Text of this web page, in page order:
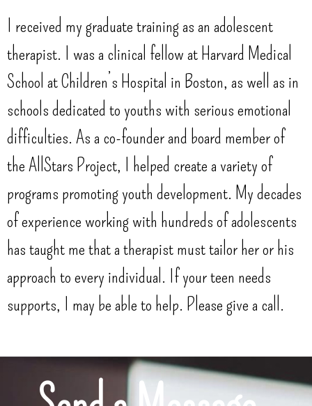
I received my graduate training as an adolescent
therapist. I was a clinical fellow at Harvard Medical
School at Children’s Hospital in Boston, as well as in
schools dedicated to youths with serious emotional
difficulties. As a co-founder and board member of
the AllStars Project, I helped create a variety of
programs promoting youth development. My decades
of experience working with hundreds of adolescents
has taught me that a therapist must tailor her or his
approach to every individual. If your teen needs
supports, I may be able to help. Please give a call.